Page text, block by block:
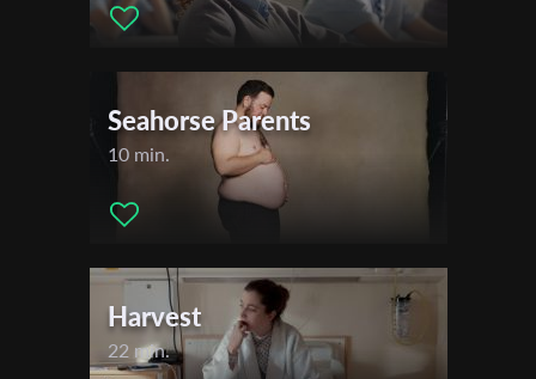
Seahorse Parents
10 min.
Harvest
22 min.
Organisation